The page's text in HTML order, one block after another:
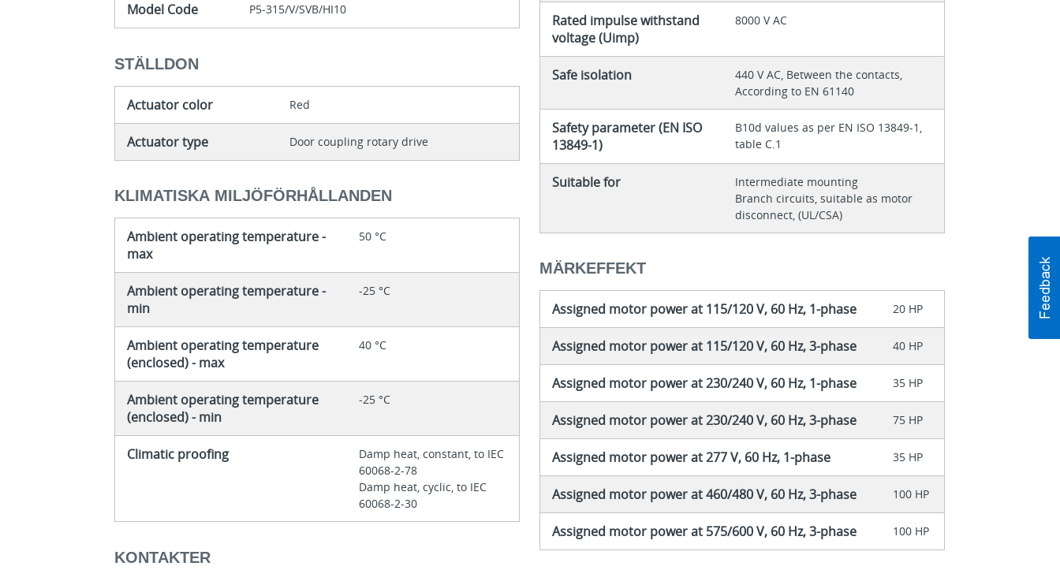
Model Code P5-315/V/SVB/HI10
STÄLLDON
Actuator color Red
Actuator type Door coupling rotary drive
KLIMATISKA MILJÖFÖRHÅLLANDEN
Ambient operating temperature -
max
50 °C
Ambient operating temperature -
min
-25 °C
Ambient operating temperature
(enclosed) - max
40 °C
Ambient operating temperature
(enclosed) - min
-25 °C
Climatic proofing
Damp heat, constant, to IEC
60068-2-78
Damp heat, cyclic, to IEC
60068-2-30
KONTAKTER
Rated impulse withstand
voltage (Uimp)
8000 V AC
Safe isolation
440 V AC, Between the contacts,
According to EN 61140
Safety parameter (EN ISO
13849-1)
B10d values as per EN ISO 13849-1,
table C.1
Suitable for
Intermediate mounting
Branch circuits, suitable as motor
disconnect, (UL/CSA)
MÄRKEFFEKT
Assigned motor power at 115/120 V, 60 Hz, 1-phase 20 HP
Assigned motor power at 115/120 V, 60 Hz, 3-phase 40 HP
Assigned motor power at 230/240 V, 60 Hz, 1-phase 35 HP
Assigned motor power at 230/240 V, 60 Hz, 3-phase 75 HP
Assigned motor power at 277 V, 60 Hz, 1-phase 35 HP
Assigned motor power at 460/480 V, 60 Hz, 3-phase 100 HP
Assigned motor power at 575/600 V, 60 Hz, 3-phase 100 HP